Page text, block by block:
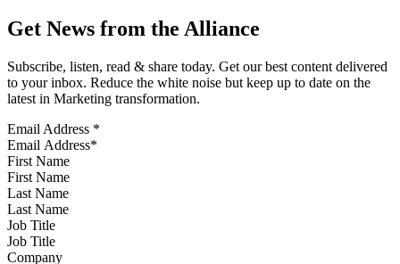
Get News from the Alliance
Subscribe, listen, read & share today. Get our best content delivered
to your inbox. Reduce the white noise but keep up to date on the
latest in Marketing transformation.
Email Address *
First Name
Last Name
Job Title
Company